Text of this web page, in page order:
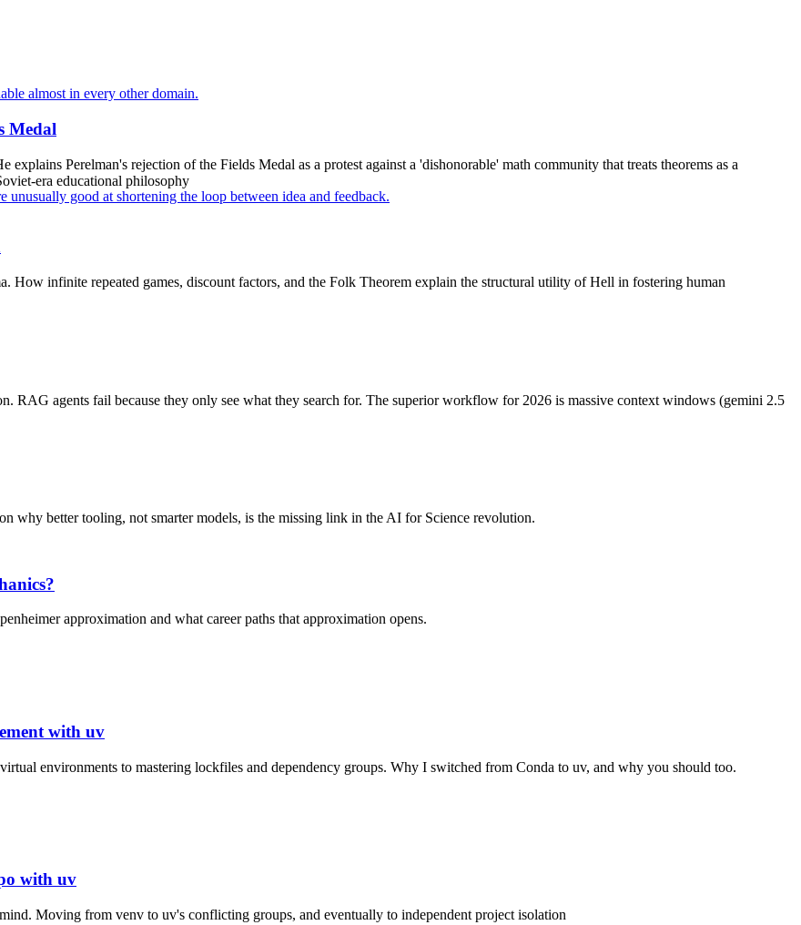
almost in every other domain.
unusually good at shortening the loop between idea and feedback.
Medal
Perelman's rejection of the Fields Medal as a protest against a 'dishonorable' math community that treats theorems as a
era educational philosophy
How infinite repeated games, discount factors, and the Folk Theorem explain the structural utility of Hell in fostering human
RAG agents fail because they only see what they search for. The superior workflow for 2026 is massive context windows (gemini 2.5
why better tooling, not smarter models, is the missing link in the AI for Science revolution.
approximation and what career paths that approximation opens.
with uv
environments to mastering lockfiles and dependency groups. Why I switched from Conda to uv, and why you should too.
with uv
Moving from venv to uv's conflicting groups, and eventually to independent project isolation